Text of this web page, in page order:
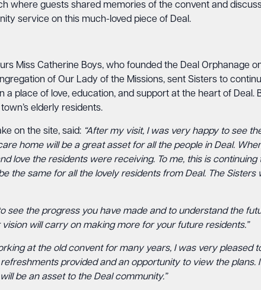
where guests shared memories of the convent and
service on this much-loved piece of Deal.
Miss Catherine Boys, who founded the Deal Orphanage
of Our Lady of the Missions, sent Sisters to
place of love, education, and support at the heart of Deal.
elderly residents.
on the site, said: “After my visit, I was very happy to see
home will be a great asset for all the people in Deal.
love the residents were receiving. To me, this is
the same for all the lovely residents from Deal. The Sisters
see the progress you have made and to understand the
will carry on making more for your future residents.”
at the old convent for many years, I was very pleased
provided and an opportunity to view the plans.
be an asset to the Deal community.”